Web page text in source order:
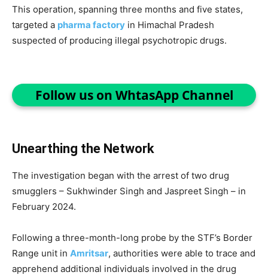
This operation, spanning three months and five states,
targeted a pharma factory in Himachal Pradesh
suspected of producing illegal psychotropic drugs.
Follow us on WhtasApp Channel
Unearthing the Network
The investigation began with the arrest of two drug
smugglers – Sukhwinder Singh and Jaspreet Singh – in
February 2024.
Following a three-month-long probe by the STF’s Border
Range unit in Amritsar, authorities were able to trace and
apprehend additional individuals involved in the drug